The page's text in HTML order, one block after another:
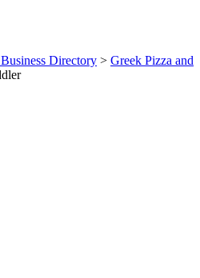
Directory > Greek Pizza and